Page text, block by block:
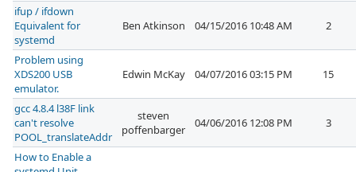
ifup / ifdown
Equivalent for
systemd
Ben Atkinson 04/15/2016 10:48 AM 2
Problem using
XDS200 USB
emulator.
Edwin McKay 04/07/2016 03:15 PM 15
gcc 4.8.4 l38F link
can't resolve
POOL_translateAddr
steven
poffenbarger
04/06/2016 12:08 PM 3
How to Enable a